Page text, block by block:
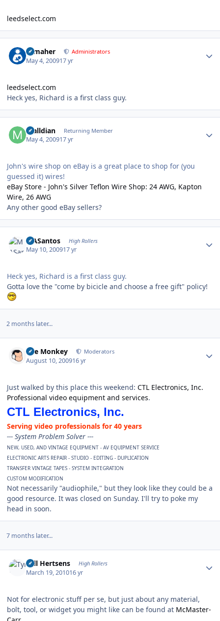
leedselect.com
n_maher Administrators
May 4, 200917 yr
leedselect.com
Heck yes, Richard is a first class guy.
malldian Returning Member
May 4, 200917 yr
John's wire shop on eBay is a great place to shop for (you
guessed it) wires!
eBay Store - John's Silver Teflon Wire Shop: 24 AWG, Kapton
Wire, 26 AWG
Any other good eBay sellers?
MASantos High Rollers
May 10, 200917 yr
Heck yes, Richard is a first class guy.
Gotta love the "come by bicicle and choose a free gift" policy!
2 months later...
The Monkey Moderators
August 10, 200916 yr
Just walked by this place this weekend: CTL Electronics, Inc.
Professional video equipment and services.
CTL Electronics, Inc.
Serving video professionals for 40 years
--- System Problem Solver ---
NEW, USED, AND VINTAGE EQUIPMENT - AV EQUIPMENT SERVICE
ELECTRONIC ARTS REPAIR - STUDIO - EDITING - DUPLICATION
TRANSFER VINTAGE TAPES - SYSTEM INTEGRATION
CUSTOM MODIFICATION
Not necessarily "audiophile," but they look like they could be a
good resource. It was closed on Sunday. I'll try to poke my
head in soon.
7 months later...
Tyll Hertsens High Rollers
March 19, 201016 yr
Not for electronic stuff per se, but just about any material,
bolt, tool, or widget you might like can be found at McMaster-